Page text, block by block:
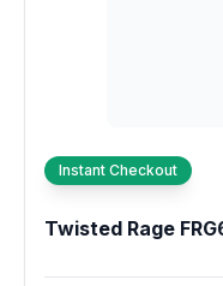
Instant Checkout
Twisted Rage